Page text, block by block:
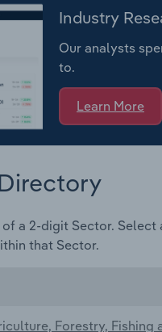
Industry
Our analysts
to.
Learn More
of a 2-digit Sector.
that Sector.
Forestry, Fishing